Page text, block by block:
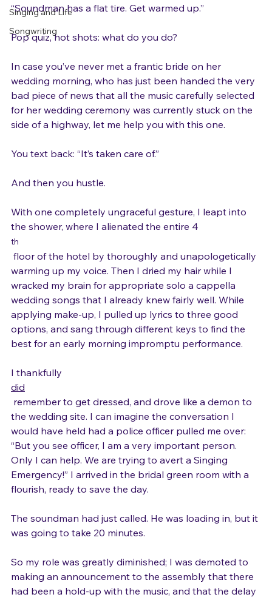
Stage Presence
Singing and Life
Songwriting
In case you’ve never met a frantic bride on her
wedding morning, who has just been handed the very
bad piece of news that all the music carefully selected
for her wedding ceremony was currently stuck on the
With one completely ungraceful gesture, I leapt into
the shower, where I alienated the entire 4
th
floor of the hotel by thoroughly and unapologetically
warming up my voice. Then I dried my hair while I
wracked my brain for appropriate solo a cappella
wedding songs that I already knew fairly well. While
applying make-up, I pulled up lyrics to three good
options, and sang through different keys to find the
I thankfully
did
remember to get dressed, and drove like a demon to
the wedding site. I can imagine the conversation I
would have held had a police officer pulled me over:
“But you see officer, I am a very important person.
Only I can help. We are trying to avert a Singing
Emergency!” I arrived in the bridal green room with a
The soundman had just called. He was loading in, but it
So my role was greatly diminished; I was demoted to
making an announcement to the assembly that there